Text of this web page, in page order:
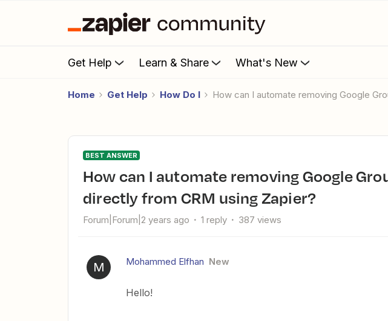
Get Help Learn & Share What's New
Home Get Help How Do I How can I automate removing Google
BEST ANSWER
How can I automate removing Google Group members
directly from CRM using Zapier?
Forum|Forum|2 years ago 1 reply 387 views
M Mohammed Elfhan New
Hello!